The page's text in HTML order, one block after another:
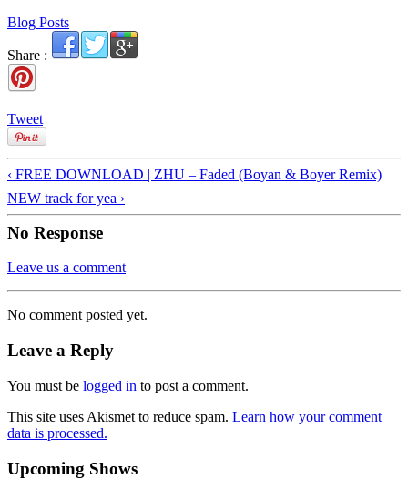
Blog Posts
Share :
Tweet
‹ FREE DOWNLOAD | ZHU – Faded (Boyan & Boyer Remix)
NEW track for yea ›
No Response
Leave us a comment
No comment posted yet.
Leave a Reply
You must be logged in to post a comment.
This site uses Akismet to reduce spam. Learn how your comment
data is processed.
Upcoming Shows